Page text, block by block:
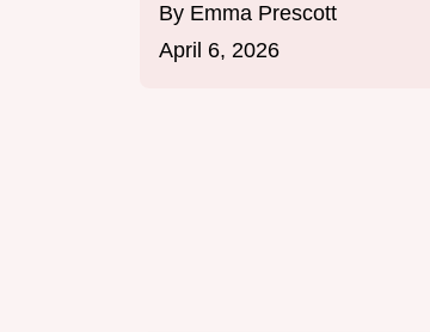
By Emma Prescott
April 6, 2026